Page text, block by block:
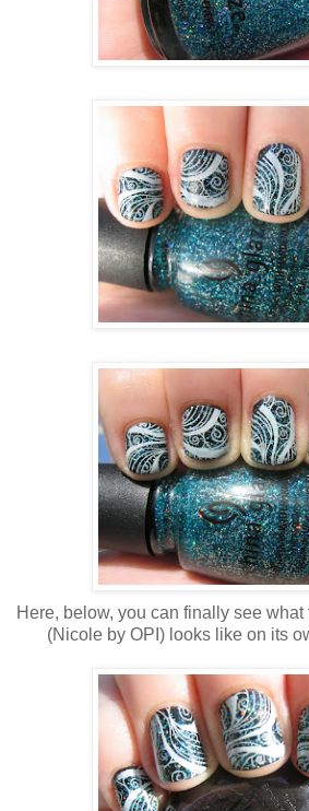
Here, below, you can finally see
(Nicole by OPI) looks like on its